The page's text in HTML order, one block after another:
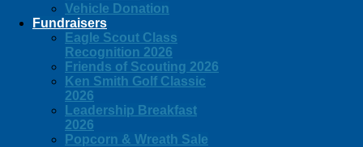
Vehicle Donation
Fundraisers
Eagle Scout Class
Recognition 2026
Friends of Scouting 2026
Ken Smith Golf Classic
2026
Leadership Breakfast
2026
Popcorn & Wreath Sale